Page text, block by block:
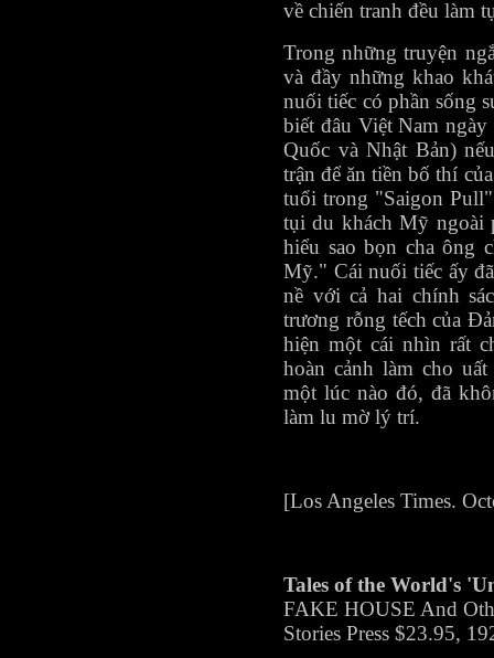
về chiến tranh đều làm
Trong những truyện
và đầy những khao
nuối tiếc có phần sống
biết đâu Việt Nam
Quốc và Nhật Bản)
trận để ăn tiền bố thí
tuổi trong "Saigon
tụi du khách Mỹ ngoài
hiểu sao bọn cha ông
Mỹ." Cái nuối tiếc ấy
nề với cả hai chính
trương rỗng tếch của
hiện một cái nhìn rất
hoàn cảnh làm cho
một lúc nào đó, đã
làm lu mờ lý trí.
[Los Angeles Times.
Tales of the World's
FAKE HOUSE And
Stories Press $23.95,